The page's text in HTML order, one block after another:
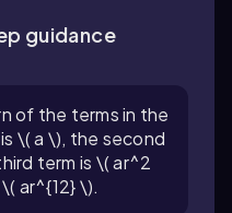
guidance
of the terms in the
\( a \), the second
term is \( ar^2
ar^{12} \).